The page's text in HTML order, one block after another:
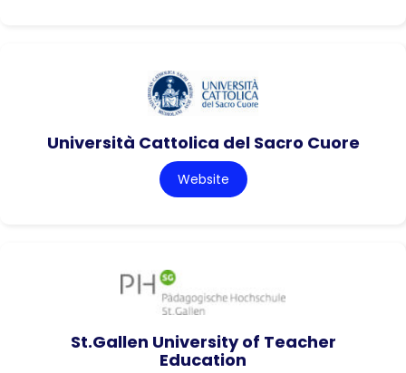
Università Cattolica del Sacro Cuore
Website
St.Gallen University of Teacher
Education